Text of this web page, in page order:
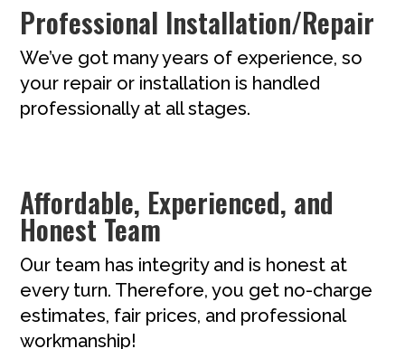
Professional Installation/Repair
We’ve got many years of experience, so
your repair or installation is handled
professionally at all stages.
Affordable, Experienced, and
Honest Team
Our team has integrity and is honest at
every turn. Therefore, you get no-charge
estimates, fair prices, and professional
workmanship!